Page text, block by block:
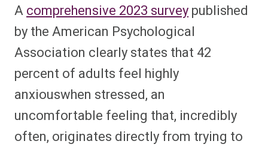
Acomprehensive 2023 surveypublished
by the American Psychological
Association clearly states that 42
percent of adults feel highly
anxiouswhen stressed, an
uncomfortable feeling that, incredibly
often, originates directly from trying to